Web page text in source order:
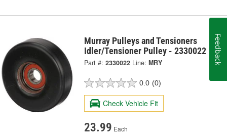
Murray Pulleys and Tensioners
Idler/Tensioner Pulley - 2330022
Part #: 2330022 Line: MRY
0.0 (0)
Check Vehicle Fit
23.99 Each
Feedback